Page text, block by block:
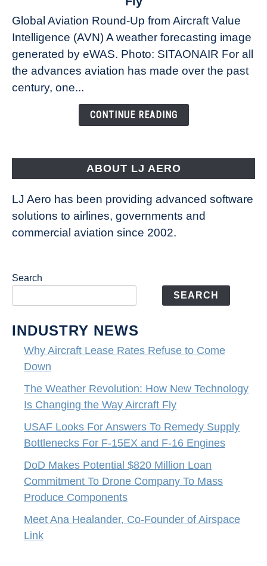
Revolution:
How
New
Technology
Changing
Global Aviation Round-Up from Aircraft Value
Intelligence (AVN) A weather forecasting image
generated by eWAS. Photo: SITAONAIR For all
the advances aviation has made over the past
century, one...
CONTINUE READING
ABOUT LJ AERO
LJ Aero has been providing advanced software
solutions to airlines, governments and
commercial aviation since 2002.
Search
SEARCH
INDUSTRY NEWS
Why Aircraft Lease Rates Refuse to Come
Down
The Weather Revolution: How New Technology
Is Changing the Way Aircraft Fly
USAF Looks For Answers To Remedy Supply
Bottlenecks For F-15EX and F-16 Engines
DoD Makes Potential $820 Million Loan
Commitment To Drone Company To Mass
Produce Components
Meet Ana Healander, Co-Founder of Airspace
Link